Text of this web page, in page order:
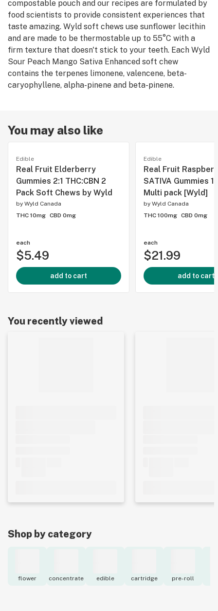
compostable pouch and our recipes are formulated by
food scientists to provide consistent experiences that
taste amazing. Wyld soft chews use sunflower lecithin
and are made to be thermostable up to 55°C with a
firm texture that doesn't stick to your teeth. Each Wyld
Sour Peach Mango Sativa Enhanced soft chew
contains the terpenes limonene, valencene, beta-
caryophyllene, alpha-pinene and beta-pinene.
You may also like
Edible
Real Fruit Elderberry
Gummies 2:1 THC:CBN 2
Pack Soft Chews by Wyld
by Wyld Canada
THC 10mg CBD 0mg
each
$5.49
add to cart
Edible
Real Fruit
SATIVA Gummies
Multi pack [Wyld]
by Wyld Canada
THC 100mg CBD 0mg
each
$21.99
add to cart
You recently viewed
Shop by category
flower concentrate edible cartridge pre-roll